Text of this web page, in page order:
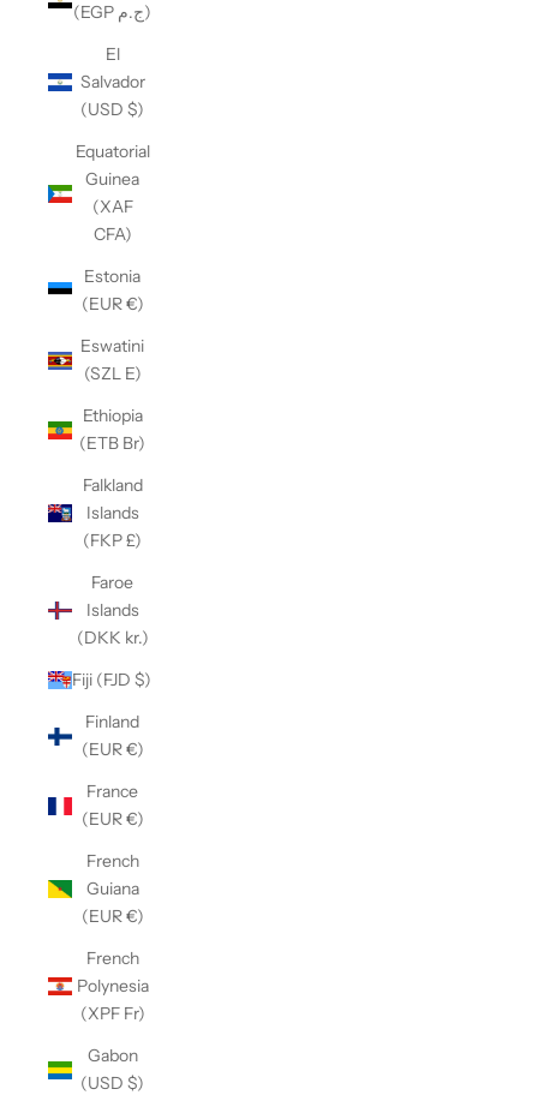
(EGP ج.م)
El
Salvador
(USD $)
Equatorial
Guinea
(XAF
CFA)
Estonia
(EUR €)
Eswatini
(SZL E)
Ethiopia
(ETB Br)
Falkland
Islands
(FKP £)
Faroe
Islands
(DKK kr.)
Fiji (FJD $)
Finland
(EUR €)
France
(EUR €)
French
Guiana
(EUR €)
French
Polynesia
(XPF Fr)
Gabon
(USD $)